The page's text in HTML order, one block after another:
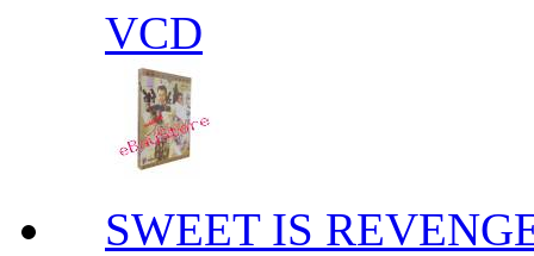
VCD
SWEET IS